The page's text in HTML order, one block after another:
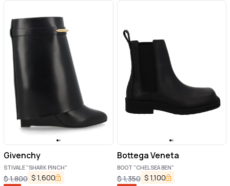
Givenchy
STIVALE "SHARK PINCH"
$1,800 $1,600
Bottega Veneta
BOOT "CHELSEA BEN"
$1,350 $1,100